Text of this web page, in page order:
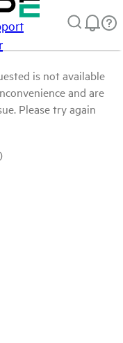
is not available
and are
Please try again